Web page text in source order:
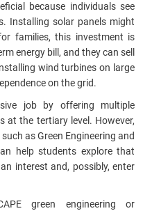
because individuals see
Installing solar panels might
families, this investment is
energy bill, and they can sell
wind turbines on large
on the grid.
job by offering multiple
at the tertiary level. However,
as Green Engineering and
help students explore that
interest and, possibly, enter
green engineering or